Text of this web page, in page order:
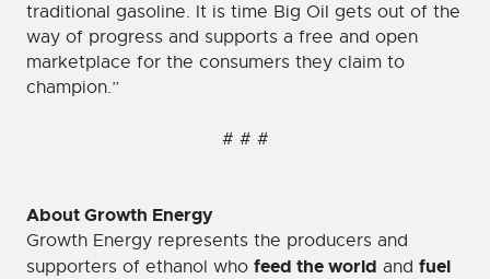
traditional gasoline. It is time Big Oil gets out of the
way of progress and supports a free and open
marketplace for the consumers they claim to
champion.”
# # #
About Growth Energy
Growth Energy represents the producers and
supporters of ethanol who feed the world and fuel